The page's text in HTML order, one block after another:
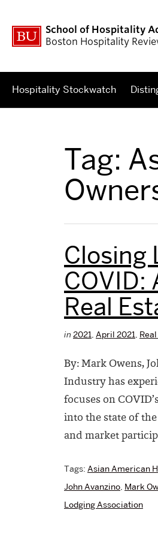
School of Hospitality
Boston Hospitality
Hospitality Stockwatch
Tag:
Closing
COVID:
Real
in 2021, April 2021,
By: Mark Owens,
Industry has
focuses on
into the state of
and market
Tags: Asian American
John Avanzino, Mark
Lodging Association